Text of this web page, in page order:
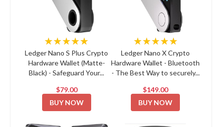
★★★★★
Ledger Nano S Plus Crypto
Hardware Wallet (Matte-
Black) - Safeguard Your...
$79.00
BUY NOW
★★★★★
Ledger Nano X Crypto
Hardware Wallet - Bluetooth
- The Best Way to securely...
$149.00
BUY NOW